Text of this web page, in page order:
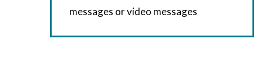
messages or video messages